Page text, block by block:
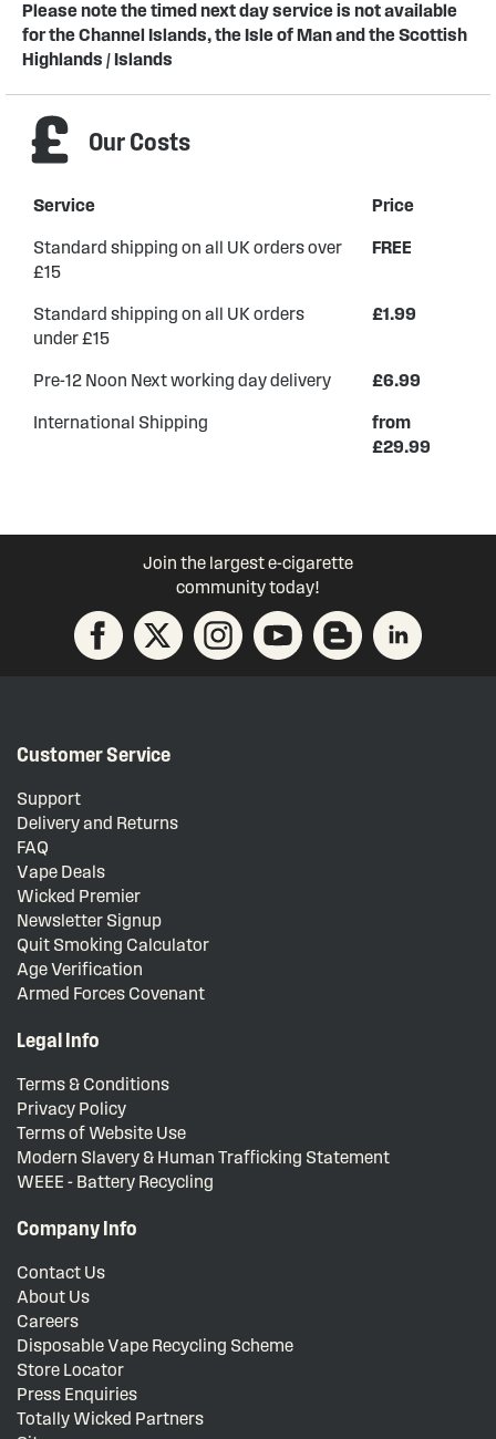
Please note the timed next day service is not available
for the Channel Islands, the Isle of Man and the Scottish
Highlands / Islands
Our Costs
Service Price
Standard shipping on all UK orders over
£15
FREE
Standard shipping on all UK orders
under £15
£1.99
Pre-12 Noon Next working day delivery £6.99
International Shipping
from
£29.99
Join the largest e-cigarette
community today!
Customer Service
Support
Delivery and Returns
FAQ
Vape Deals
Wicked Premier
Newsletter Signup
Quit Smoking Calculator
Age Verification
Armed Forces Covenant
Legal Info
Terms & Conditions
Privacy Policy
Terms of Website Use
Modern Slavery & Human Trafficking Statement
WEEE - Battery Recycling
Company Info
Contact Us
About Us
Careers
Disposable Vape Recycling Scheme
Store Locator
Press Enquiries
Totally Wicked Partners